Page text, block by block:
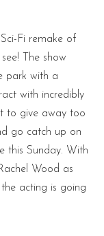
Fi remake of
The show
park with a
with incredibly
to give away too
go catch up on
this Sunday. With
Wood as
acting is going